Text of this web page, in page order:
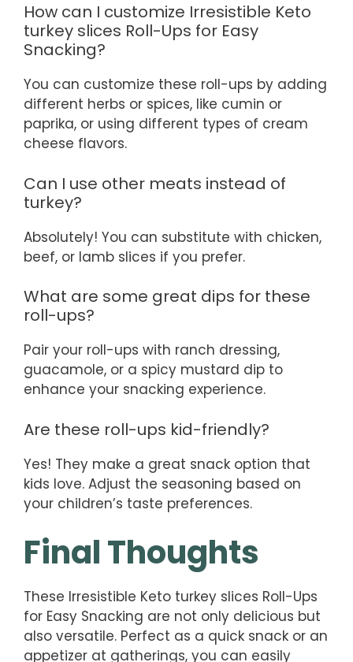
How can I customize Irresistible Keto
turkey slices Roll-Ups for Easy
Snacking?
You can customize these roll-ups by adding
different herbs or spices, like cumin or
paprika, or using different types of cream
cheese flavors.
Can I use other meats instead of
turkey?
Absolutely! You can substitute with chicken,
beef, or lamb slices if you prefer.
What are some great dips for these
roll-ups?
Pair your roll-ups with ranch dressing,
guacamole, or a spicy mustard dip to
enhance your snacking experience.
Are these roll-ups kid-friendly?
Yes! They make a great snack option that
kids love. Adjust the seasoning based on
your children’s taste preferences.
Final Thoughts
These Irresistible Keto turkey slices Roll-Ups
for Easy Snacking are not only delicious but
also versatile. Perfect as a quick snack or an
appetizer at gatherings, you can easily